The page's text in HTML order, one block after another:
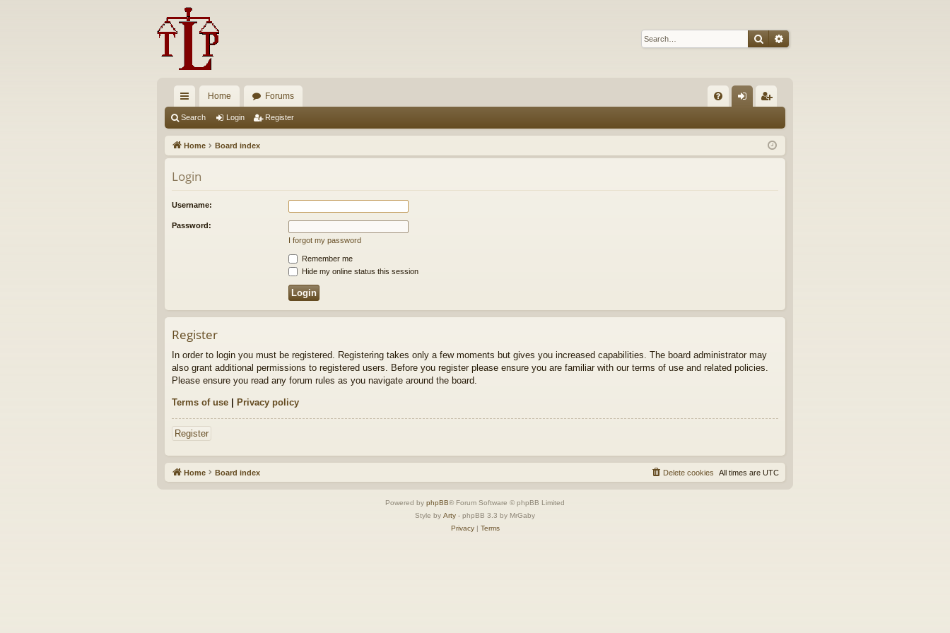
SearchAdvanced search
ui
ck
lin
ks
Home Forums
Q in ist
er
Search Login Register
Home Board index
Login
Username:
Password:
I forgot my password
Remember me
Hide my online status this session
Register
In order to login you must be registered. Registering takes only a few moments but gives you increased capabilities. The board administrator may
also grant additional permissions to registered users. Before you register please ensure you are familiar with our terms of use and related policies.
Please ensure you read any forum rules as you navigate around the board.
Terms of use | Privacy policy
Register
Home Board index All times are UTC
Delete cookies
Powered by phpBB® Forum Software © phpBB Limited
Style by Arty - phpBB 3.3 by MrGaby
Privacy| Terms